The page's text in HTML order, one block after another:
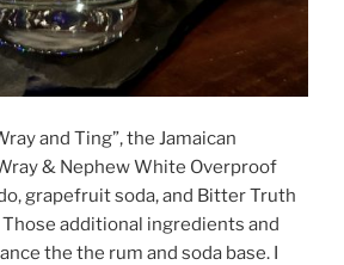
and Ting”, the Jamaican
& Nephew White Overproof
grapefruit soda, and Bitter Truth
additional ingredients and
the the rum and soda base. I